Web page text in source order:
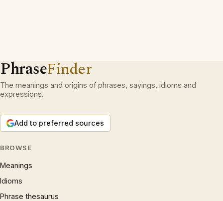
PhraseFinder
The meanings and origins of phrases, sayings, idioms and
expressions.
Add to preferred sources
BROWSE
Meanings
Idioms
Phrase thesaurus